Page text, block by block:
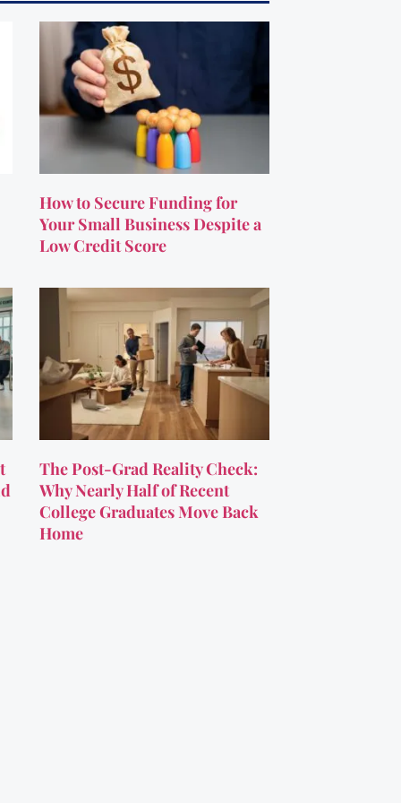
How to Secure Funding for
Your Small Business Despite a
Low Credit Score
The Post-Grad Reality Check:
Why Nearly Half of Recent
College Graduates Move Back
Home